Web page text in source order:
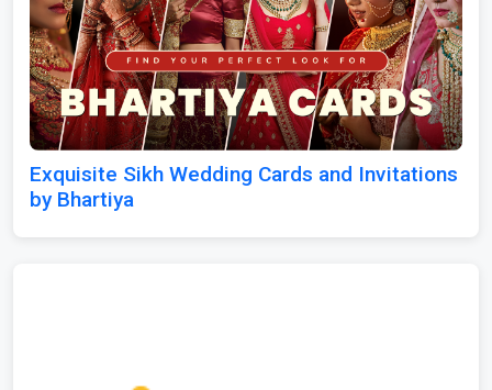
Exquisite Sikh Wedding Cards and Invitations
by Bhartiya